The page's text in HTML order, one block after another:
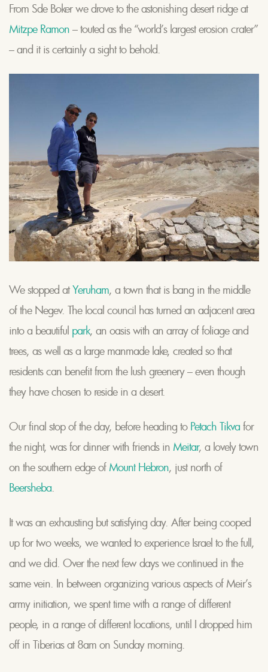
From Sde Boker we drove to the astonishing desert ridge at
Mitzpe Ramon – touted as the “world’s largest erosion crater”
– and it is certainly a sight to behold.
We stopped atYeruham, a town that is bang in the middle
of the Negev. The local council has turned an adjacent area
into a beautiful park, an oasis with an array of foliage and
trees, as well as a large manmade lake, created so that
residents can benefit from the lush greenery – even though
they have chosen to reside in a desert.
Our final stop of the day, before heading to Petach Tikva for
the night, was for dinner with friends in Meitar, a lovely town
on the southern edge ofMount Hebron, just north of
Beersheba.
It was an exhausting but satisfying day. After being cooped
up for two weeks, we wanted to experience Israel to the full,
and we did. Over the next few days we continued in the
same vein. In between organizing various aspects of Meir’s
army initiation, we spent time with a range of different
people, in a range of different locations, until I dropped him
off in Tiberias at 8am on Sunday morning.